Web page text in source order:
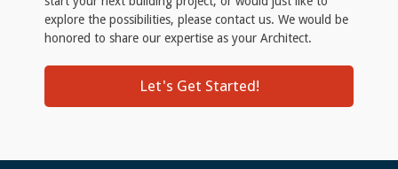
explore the possibilities, please contact us. We would be
honored to share our expertise as your Architect.
Let's Get Started!